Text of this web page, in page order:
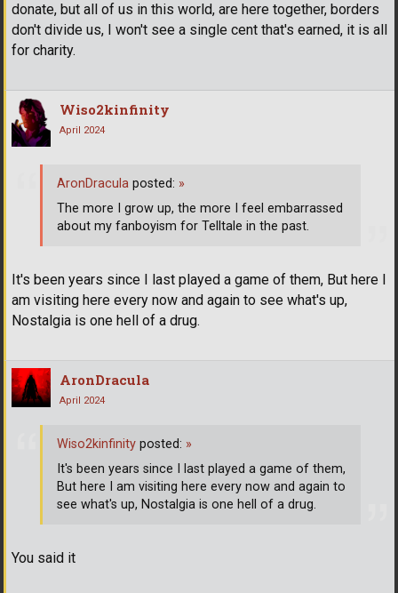
donate, but all of us in this world, are here together, borders
don't divide us, I won't see a single cent that's earned, it is all
for charity.
Wiso2kinfinity
April 2024
It's been years since I last played a game of them, But here I
am visiting here every now and again to see what's up,
Nostalgia is one hell of a drug.
AronDracula posted: »
The more I grow up, the more I feel embarrassed
about my fanboyism for Telltale in the past.
AronDracula
April 2024
You said it
Wiso2kinfinity posted: »
It's been years since I last played a game of them,
But here I am visiting here every now and again to
see what's up, Nostalgia is one hell of a drug.